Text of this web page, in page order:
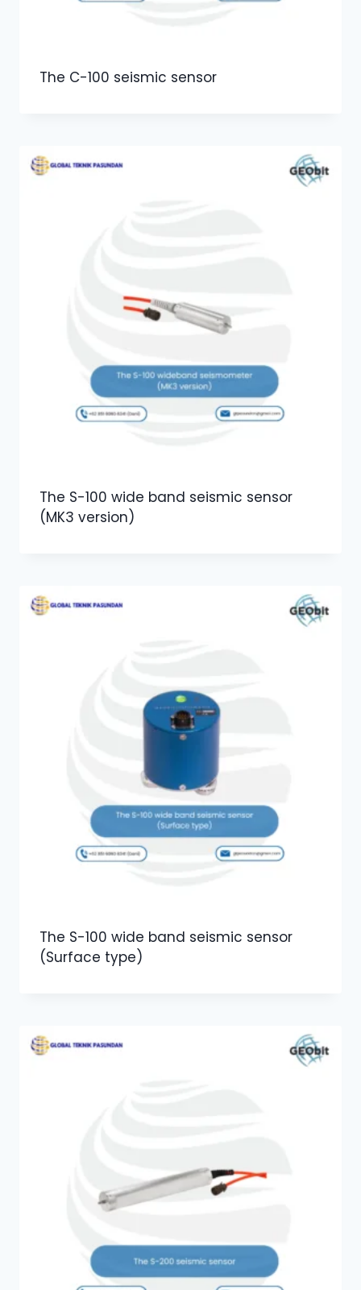
The C-100 seismic sensor
The S-100 wide band seismic sensor
(MK3 version)
The S-100 wide band seismic sensor
(Surface type)